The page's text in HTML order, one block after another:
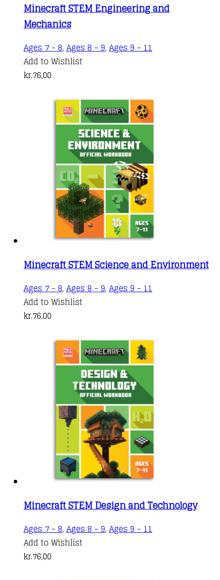
Minecraft STEM Engineering and
Mechanics
Ages 7 - 8, Ages 8 - 9, Ages 9 - 11
Add to Wishlist
kr.76,00
Minecraft STEM Science and Environment
Ages 7 - 8, Ages 8 - 9, Ages 9 - 11
Add to Wishlist
kr.76,00
Minecraft STEM Design and Technology
Ages 7 - 8, Ages 8 - 9, Ages 9 - 11
Add to Wishlist
kr.76,00